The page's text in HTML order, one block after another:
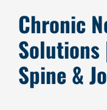
Chronic
Solutions
Spine &